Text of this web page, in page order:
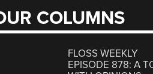
COLUMNS
FLOSS WEEKLY
EPISODE 878: A